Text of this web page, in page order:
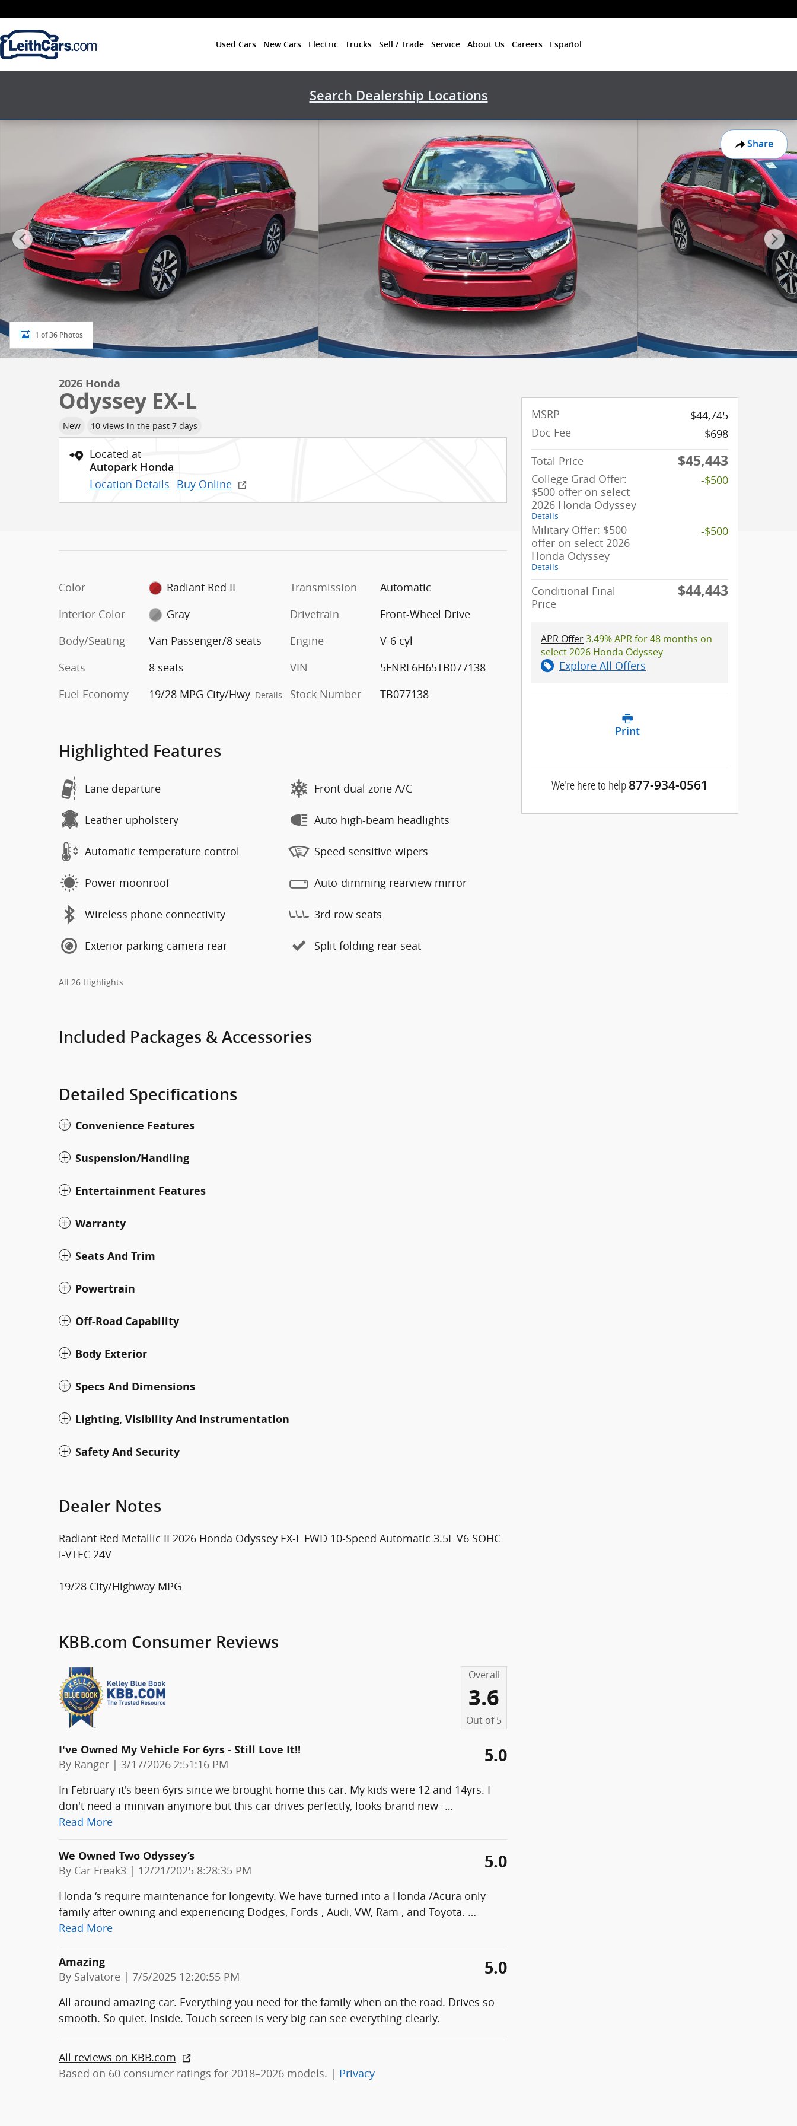
Used Cars New Cars Electric Trucks Sell / Trade Service About Us Careers Español
Search Dealership Locations
Share
New 2026 Honda Odyssey EX-L Van Passenger Photo 1 of 36
1 of 36 Photos
2026 Honda
Odyssey EX-L
New 10 views in the past 7 days
Located at
Autopark Honda
Location Details Buy Online
Color
Radiant Red II
Interior Color
Gray
Body/Seating
Van Passenger/8 seats
Seats
8 seats
Fuel Economy
19/28 MPG City/Hwy Details
Transmission
Automatic
Drivetrain
Front-Wheel Drive
Engine
V-6 cyl
VIN
5FNRL6H65TB077138
Stock Number
TB077138
Highlighted Features
Lane departure
Leather upholstery
Automatic temperature control
Power moonroof
Wireless phone connectivity
Exterior parking camera rear
Front dual zone A/C
Auto high-beam headlights
Speed sensitive wipers
Auto-dimming rearview mirror
3rd row seats
Split folding rear seat
All 26 Highlights
Included Packages & Accessories
Detailed Specifications
Convenience Features
Suspension/Handling
Entertainment Features
Warranty
Seats And Trim
Powertrain
Off-Road Capability
Body Exterior
Specs And Dimensions
Lighting, Visibility And Instrumentation
Safety And Security
Dealer Notes
Radiant Red Metallic II 2026 Honda Odyssey EX-L FWD 10-Speed Automatic 3.5L V6 SOHC
i-VTEC 24V
19/28 City/Highway MPG
KBB.com Consumer Reviews
Overall
3.6
Out of5
I've Owned My Vehicle For 6yrs - Still Love It!!
By Ranger | on
3/17/2026 2:51:16 PM 5.0
In February it's been 6yrs since we brought home this car. My kids were 12 and 14yrs. I
don't need a minivan anymore but this car drives perfectly, looks brand new -…
Read More
We Owned Two Odyssey’s
By Car Freak3 | on
12/21/2025 8:28:35 PM 5.0
Honda ‘s require maintenance for longevity. We have turned into a Honda /Acura only
family after owning and experiencing Dodges, Fords , Audi, VW, Ram , and Toyota. …
Read More
Amazing
By Salvatore | on
7/5/2025 12:20:55 PM 5.0
All around amazing car. Everything you need for the family when on the road. Drives so
smooth. So quiet. Inside. Touch screen is very big can see everything clearly.
All reviews on KBB.com
Based on 60 consumer ratings for 2018–2026 models. | Privacy
MSRP
$44,745
Doc Fee
$698
Total Price
$45,443
College Grad Offer:
$500 offer on select
2026 Honda Odyssey
Details
-$500
Military Offer: $500
offer on select 2026
Honda Odyssey
Details
-$500
Conditional Final
Price
$44,443
APR Offer3.49% APR for 48 months on
select 2026 Honda Odyssey
Explore All Offers
Print
We're here to help 877-934-0561